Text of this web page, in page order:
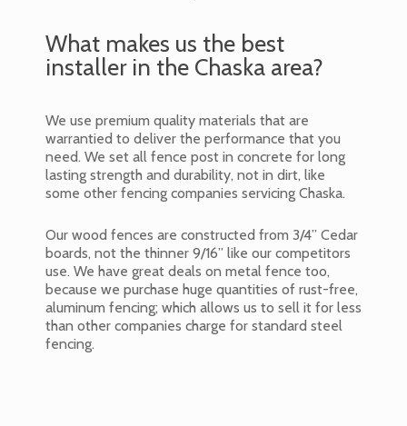
What makes us the best
installer in the Chaska area?
We use premium quality materials that are
warrantied to deliver the performance that you
need. We set all fence post in concrete for long
lasting strength and durability, not in dirt, like
some other fencing companies servicing Chaska.
Our wood fences are constructed from 3/4” Cedar
boards, not the thinner 9/16” like our competitors
use. We have great deals on metal fence too,
because we purchase huge quantities of rust-free,
aluminum fencing; which allows us to sell it for less
than other companies charge for standard steel
fencing.